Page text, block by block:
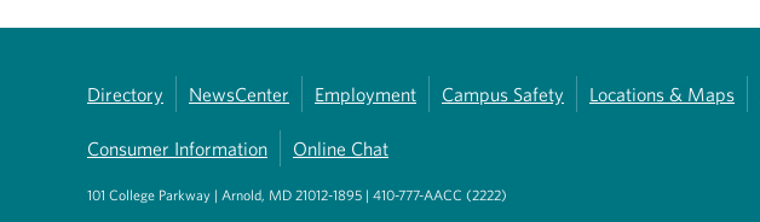
Directory NewsCenter Employment Campus Safety Locations & Maps
Consumer Information Online Chat
101 College Parkway | Arnold, MD 21012-1895 | 410-777-AACC (2222)